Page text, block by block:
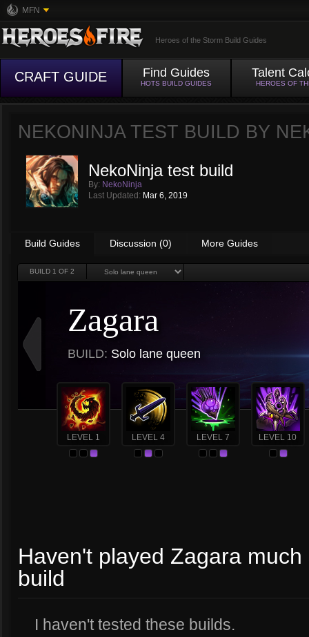
MFN
Heroes of the Storm Build Guides
CRAFT GUIDE Find Guides
HOTS BUILD GUIDES
Talent
HEROES OF
NEKONINJA TEST BUILD BY
NekoNinja test build
By: NekoNinja
Last Updated: Mar 6, 2019
Build Guides Discussion (0) More Guides
BUILD 1 OF 2
Zagara
BUILD: Solo lane queen
LEVEL 1 LEVEL 4 LEVEL 7 LEVEL 10
Haven't played Zagara
build
I haven't tested these builds.